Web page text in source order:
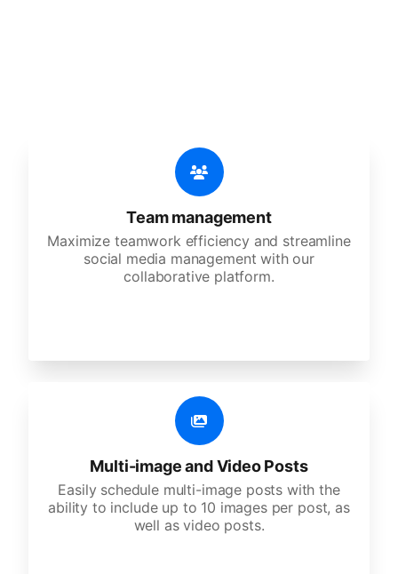
Team management
Maximize teamwork efficiency and streamline
social media management with our
collaborative platform.
Multi-image and Video Posts
Easily schedule multi-image posts with the
ability to include up to 10 images per post, as
well as video posts.